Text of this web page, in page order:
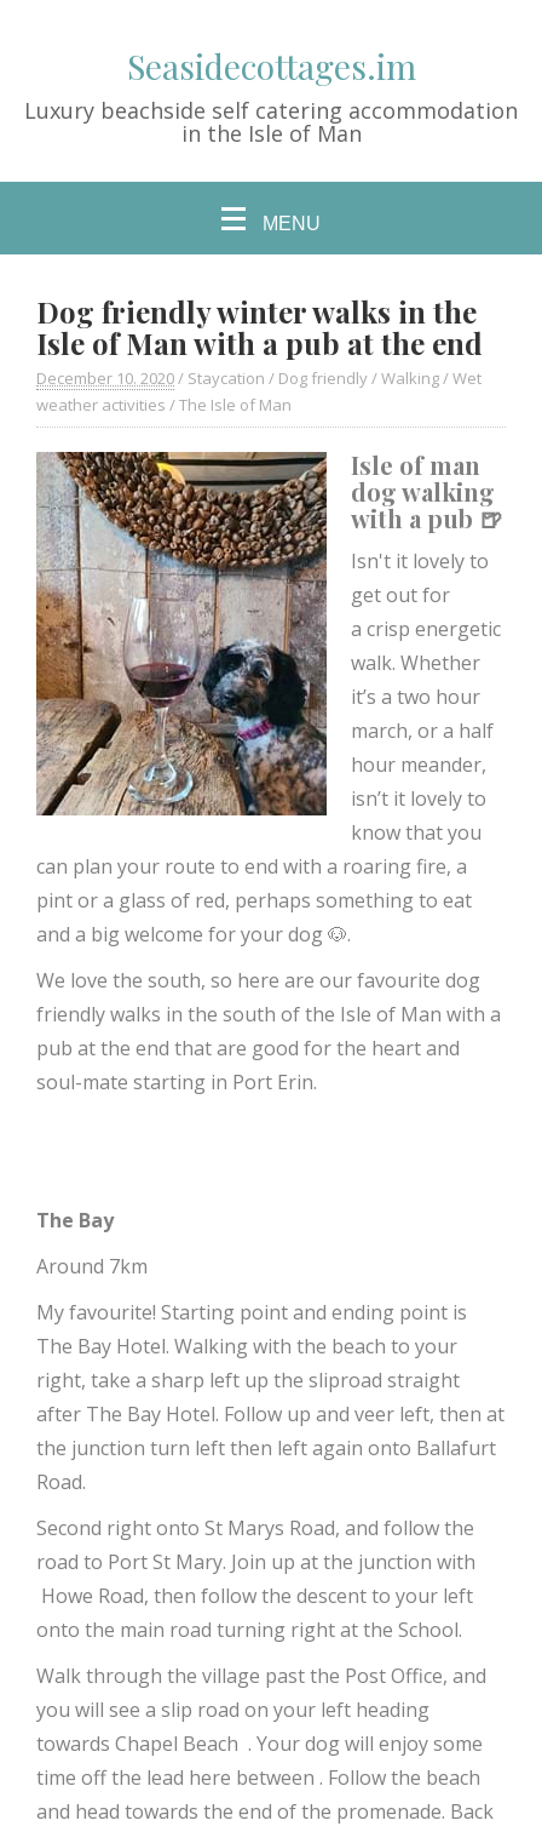
Seasidecottages.im
Luxury beachside self catering accommodation
in the Isle of Man
MENU
Dog friendly winter walks in the
Isle of Man with a pub at the end
December 10. 2020/ Staycation / Dog friendly/Walking/Wet
weather activities /The Isle of Man
Isle of man
dog walking
with a pub 🍺
Isn't it lovely to
get out for
a crisp energetic
walk. Whether
it’s a two hour
march, or a half
hour meander,
isn’t it lovely to
know that you
can plan your route to end with a roaring fire, a
pint or a glass of red, perhaps something to eat
and a big welcome for your dog 🐶.
We love the south, so here are our favourite dog
friendly walks in the south of the Isle of Man with a
pub at the end that are good for the heart and
soul-mate starting in Port Erin.
The Bay
Around 7km
My favourite! Starting point and ending point is
The Bay Hotel. Walking with the beach to your
right, take a sharp left up the sliproad straight
after The Bay Hotel. Follow up and veer left, then at
the junction turn left then left again onto Ballafurt
Road.
Second right onto St Marys Road, and follow the
road to Port St Mary. Join up at the junction with
Howe Road, then follow the descent to your left
onto the main road turning right at the School.
Walk through the village past the Post Office, and
you will see a slip road on your left heading
towards Chapel Beach . Your dog will enjoy some
time off the lead here between . Follow the beach
and head towards the end of the promenade. Back